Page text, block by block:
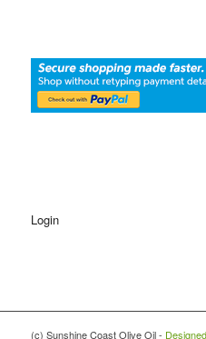
Login
(c) Sunshine Coast Olive Oil -